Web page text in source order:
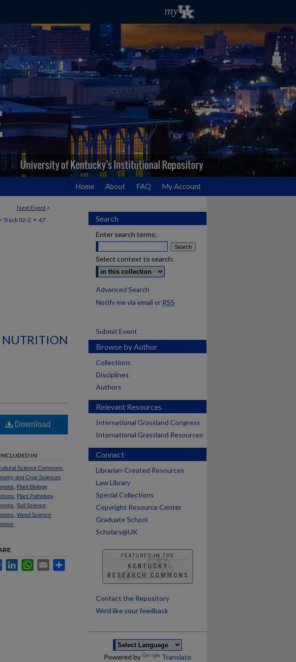
Home About FAQ My Account
Next Event >
Track 02-2 > 47
NUTRITION
Download
INCLUDED IN
Science Commons
and Crop Sciences
Plant Biology
Plant Pathology
Soil Science
Weed Science
FacebookLinkedInWhatsApp
Email
Search
Enter search terms:
Select context to search:
Advanced Search
Notify me via email or RSS
Submit Event
Browse by Author
Collections
Disciplines
Authors
Relevant Resources
International Grassland Congress
International Grassland Resources
Connect
Librarian-Created Resources
Law Library
Special Collections
Copyright Resource Center
Graduate School
Scholars@UK
Contact the Repository
We’d like your feedback
Powered by Translate